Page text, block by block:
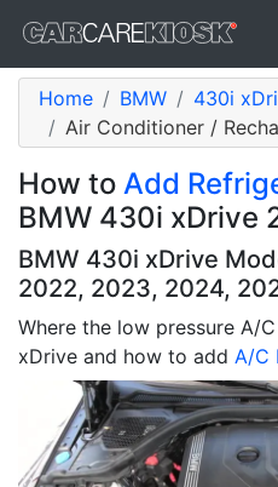
Home BMW
430i
Air Conditioner /
How to Add
BMW 430i xDrive
BMW 430i xDrive
2022, 2023, 2024,
Where the low pressure A/
xDrive and how to add A/C